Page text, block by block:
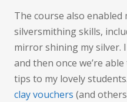
The course also enabled
silversmithing skills,
mirror shining my silver.
and then once we’re
tips to my lovely
clay vouchers (and